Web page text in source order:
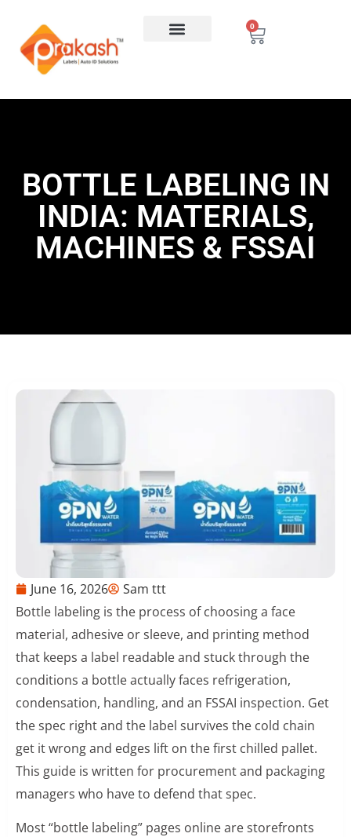
0
BOTTLE LABELING IN
INDIA: MATERIALS,
MACHINES & FSSAI
June 16, 2026
Sam ttt
Bottle labeling is the process of choosing a face
material, adhesive or sleeve, and printing method
that keeps a label readable and stuck through the
conditions a bottle actually faces refrigeration,
condensation, handling, and an FSSAI inspection. Get
the spec right and the label survives the cold chain
get it wrong and edges lift on the first chilled pallet.
This guide is written for procurement and packaging
managers who have to defend that spec.
Most “bottle labeling” pages online are storefronts